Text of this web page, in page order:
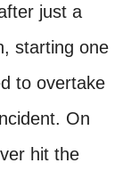
just a
starting one
to overtake
On
hit the